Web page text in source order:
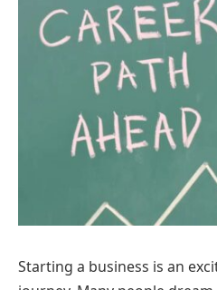
Starting a business is an